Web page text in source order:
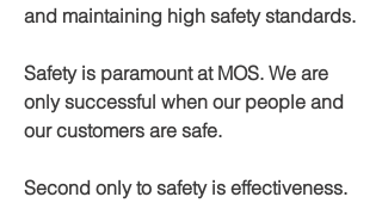
and maintaining high safety standards.
Safety is paramount at MOS. We are
only successful when our people and
our customers are safe.
Second only to safety is effectiveness.